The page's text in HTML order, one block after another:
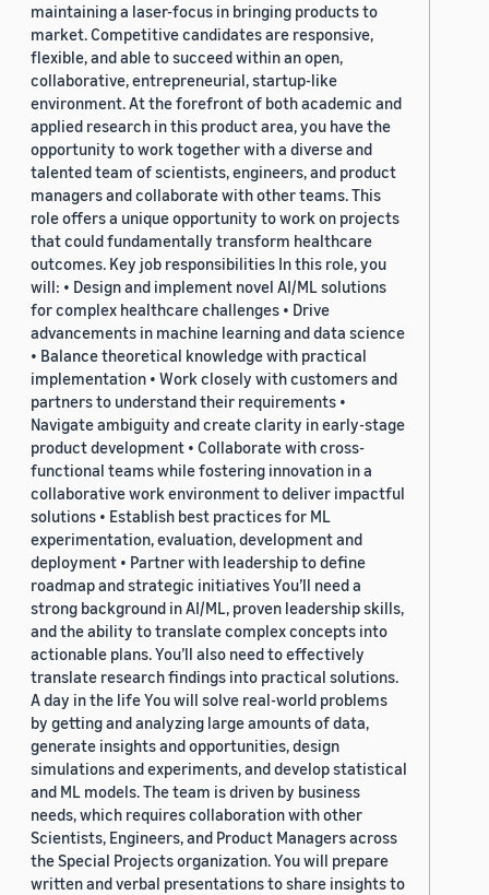
maintaining a laser-focus in bringing products to
market. Competitive candidates are responsive,
flexible, and able to succeed within an open,
collaborative, entrepreneurial, startup-like
environment. At the forefront of both academic and
applied research in this product area, you have the
opportunity to work together with a diverse and
talented team of scientists, engineers, and product
managers and collaborate with other teams. This
role offers a unique opportunity to work on projects
that could fundamentally transform healthcare
outcomes. Key job responsibilities In this role, you
will: • Design and implement novel AI/ML solutions
for complex healthcare challenges • Drive
advancements in machine learning and data science
• Balance theoretical knowledge with practical
implementation • Work closely with customers and
partners to understand their requirements •
Navigate ambiguity and create clarity in early-stage
product development • Collaborate with cross-
functional teams while fostering innovation in a
collaborative work environment to deliver impactful
solutions • Establish best practices for ML
experimentation, evaluation, development and
deployment • Partner with leadership to define
roadmap and strategic initiatives You’ll need a
strong background in AI/ML, proven leadership skills,
and the ability to translate complex concepts into
actionable plans. You’ll also need to effectively
translate research findings into practical solutions.
A day in the life You will solve real-world problems
by getting and analyzing large amounts of data,
generate insights and opportunities, design
simulations and experiments, and develop statistical
and ML models. The team is driven by business
needs, which requires collaboration with other
Scientists, Engineers, and Product Managers across
the Special Projects organization. You will prepare
written and verbal presentations to share insights to